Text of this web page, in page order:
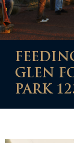
GLEN
PARK